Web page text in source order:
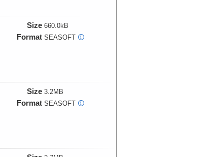
Size 660.0kB
Format SEASOFT i
Size 3.2MB
Format SEASOFT i